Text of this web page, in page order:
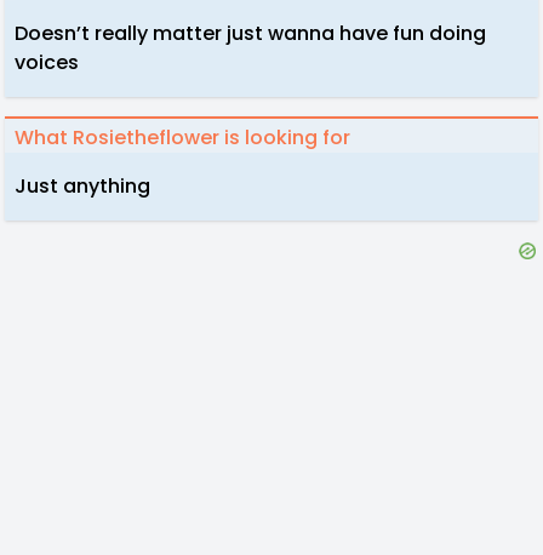
Doesn’t really matter just wanna have fun doing
voices
What Rosietheflower is looking for
Just anything